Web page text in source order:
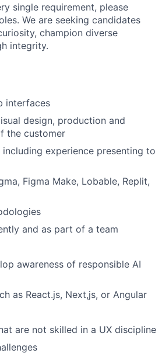
single requirement, please
We are seeking candidates
champion diverse
integrity.
interfaces
design, production and
the customer
experience presenting to
Figma Make, Lobable, Replit,
and as part of a team
awareness of responsible AI
as React.js, Next,js, or Angular
are not skilled in a UX discipline